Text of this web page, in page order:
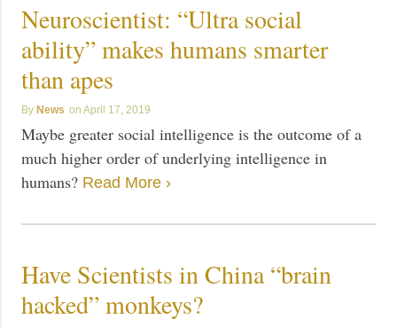
Neuroscientist: “Ultra social
ability” makes humans smarter
than apes
News April 17, 2019
Maybe greater social intelligence is the outcome of a
much higher order of underlying intelligence in
humans? Read More ›
Have Scientists in China “brain
hacked” monkeys?